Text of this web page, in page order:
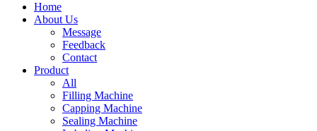
Home
About Us
Message
Feedback
Contact
Product
All
Filling Machine
Capping Machine
Sealing Machine